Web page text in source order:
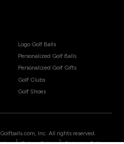
Logo Golf Balls
Personalized Golf Balls
Personalized Golf Gifts
Golf Clubs
Golf Shoes
Golfballs.com, Inc. All rights reserved.
| |